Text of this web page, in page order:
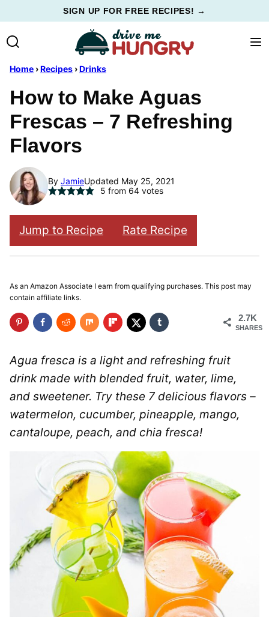
to
content
SIGN UP FOR FREE RECIPES! →
Home ›Recipes ›Drinks
How to Make Aguas
Frescas – 7 Refreshing
Flavors
By JamieUpdated May 25, 2021
5 from 64votes
Jump to Recipe Rate Recipe
As an Amazon Associate I earn from qualifying purchases. This post may
contain affiliate links.
2.7K
SHARES
Agua fresca is a light and refreshing fruit
drink made with blended fruit, water, lime,
and sweetener. Try these 7 delicious flavors –
watermelon, cucumber, pineapple, mango,
cantaloupe, peach, and chia fresca!